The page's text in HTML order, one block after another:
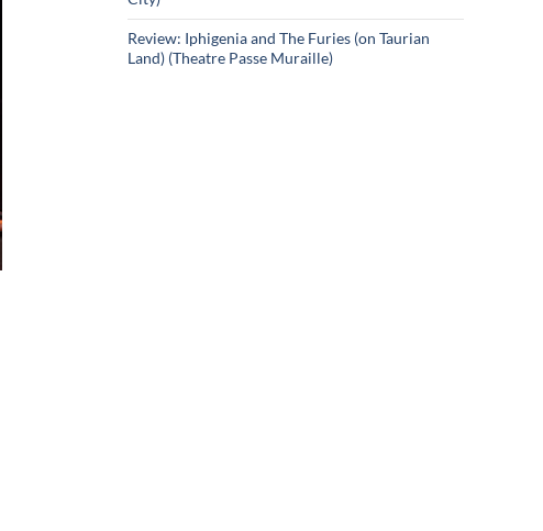
Review: Iphigenia and The Furies (on Taurian
Land) (Theatre Passe Muraille)